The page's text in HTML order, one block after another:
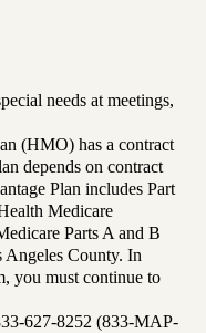
needs at meetings,
(HMO) has a contract
depends on contract
Plan includes Part
Medicare
Parts A and B
Angeles County. In
you must continue to
627-8252 (833-MAP-